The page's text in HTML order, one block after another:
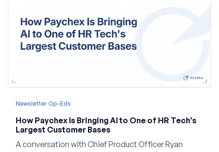
Newsletter Op-Eds
How Paychex Is Bringing AI to One of HR Tech's
Largest Customer Bases
A conversation with Chief Product Officer Ryan